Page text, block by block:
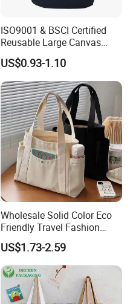
ISO9001 & BSCI Certified
Reusable Large Canvas
Cotton Shopping Tote Bag
US$0.93-1.10
Wholesale Solid Color Eco
Friendly Travel Fashion
Canvas Bag Custom Logo
Large Capacity Tote Bag
with Zipper Luxury Women
Cotton Handbag
US$1.73-2.59